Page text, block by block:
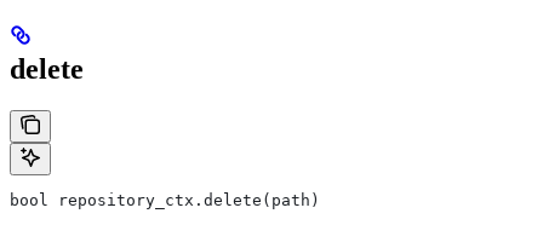
delete
bool repository_ctx.delete(path)